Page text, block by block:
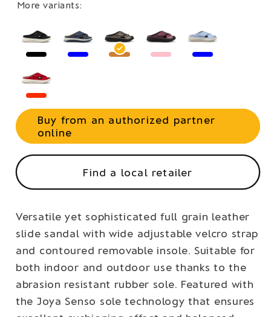
More variants:
Buy from an authorized partner
online
Find a local retailer
Versatile yet sophisticated full grain leather
slide sandal with wide adjustable velcro strap
and contoured removable insole. Suitable for
both indoor and outdoor use thanks to the
abrasion resistant rubber sole. Featured with
the Joya Senso sole technology that ensures